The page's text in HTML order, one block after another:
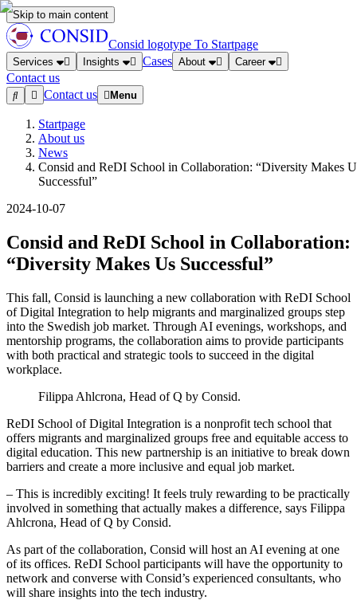
Skip to main content
Consid logotype To Startpage
Services Insights Cases About Career
Contact us
Contact us
Menu
Startpage
About us
News
Consid and ReDI School in Collaboration: “Diversity Makes
Successful”
2024-10-07
Consid and ReDI School in Collaboration:
“Diversity Makes Us Successful”
This fall, Consid is launching a new collaboration with ReDI School
of Digital Integration to help migrants and marginalized groups step
into the Swedish job market. Through AI evenings, workshops, and
mentorship programs, the collaboration aims to provide participants
with both practical and strategic tools to succeed in the digital
workplace.
Filippa Ahlcrona, Head of Q by Consid.
ReDI School of Digital Integration is a nonprofit tech school that
offers migrants and marginalized groups free and equitable access to
digital education. This new partnership is an initiative to break down
barriers and create a more inclusive and equal job market.
– This is incredibly exciting! It feels truly rewarding to be practically
involved in something that actually makes a difference, says Filippa
Ahlcrona, Head of Q by Consid.
As part of the collaboration, Consid will host an AI evening at one
of its offices. ReDI School participants will have the opportunity to
network and converse with Consid’s experienced consultants, who
will share insights into the tech industry.